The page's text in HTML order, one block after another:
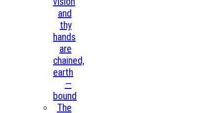
and
thy
hands
are
chained,
earth
—
bound
The